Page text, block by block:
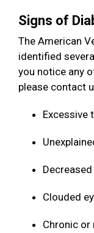
Signs of
The American
identified
you notice any
please contact
Excessive
Clouded
Chronic or